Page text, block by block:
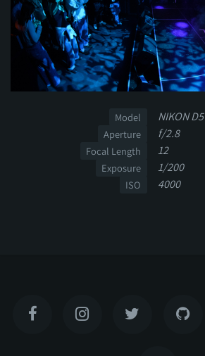
Model NIKON D5
Aperture f/2.8
Focal Length 12
Exposure 1/200
ISO 4000